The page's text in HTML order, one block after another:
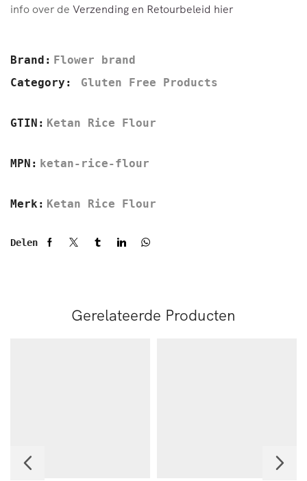
info over de Verzending en Retourbeleid hier
Brand: Flower brand
Category:
Gluten Free Products
GTIN: Ketan Rice Flour
MPN: ketan-rice-flour
Merk: Ketan Rice Flour
Delen
Gerelateerde Producten